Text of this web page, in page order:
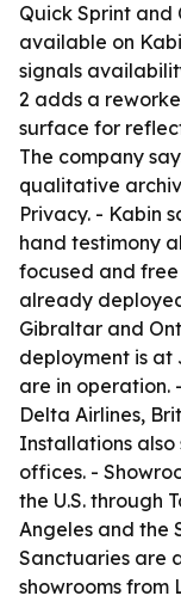
Quick Sprint and
available on
signals
2 adds a
surface for
The company
qualitative
Privacy. - Kabin
hand testimony
focused and
already
Gibraltar and
deployment is at
are in operation.
Delta Airlines,
Installations also
offices. -
the U.S. through
Angeles and the
Sanctuaries are
showrooms from